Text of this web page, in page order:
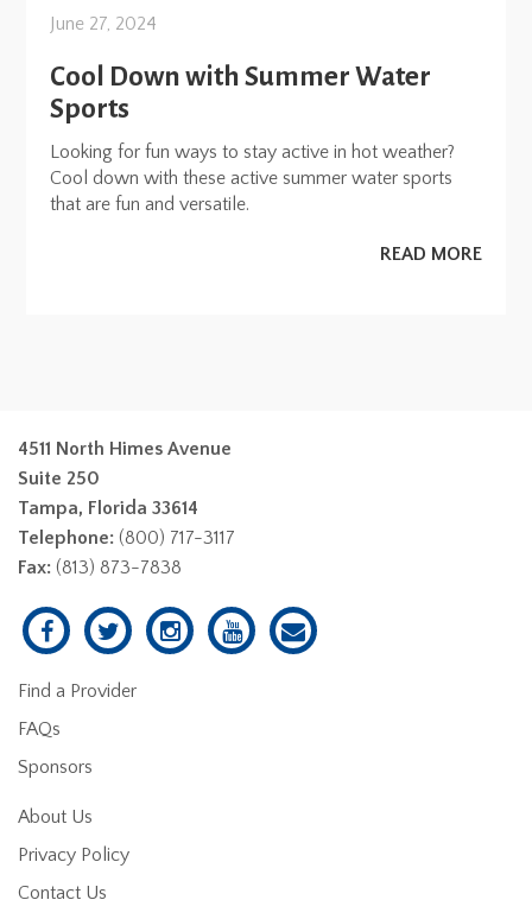
June 27, 2024
Cool Down with Summer Water
Sports
Looking for fun ways to stay active in hot weather?
Cool down with these active summer water sports
that are fun and versatile.
READ MORE
4511 North Himes Avenue
Suite 250
Tampa, Florida 33614
Telephone: (800) 717-3117
Fax: (813) 873-7838
Find a Provider
FAQs
Sponsors
About Us
Privacy Policy
Contact Us